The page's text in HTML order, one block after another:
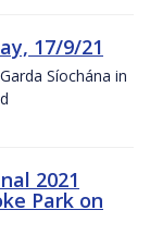
17/9/21
Síochána in
2021
Park on